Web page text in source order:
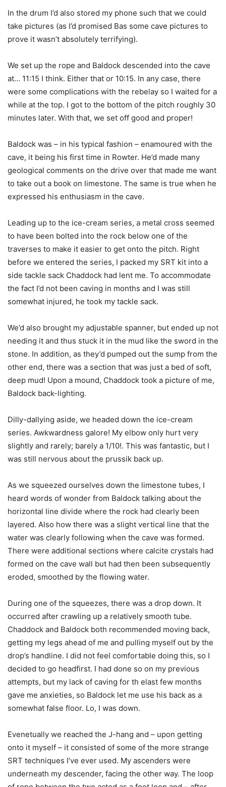
In the drum I’d also stored my phone such that we could
take pictures (as I’d promised Bas some cave pictures to
prove it wasn’t absolutely terrifying).
We set up the rope and Baldock descended into the cave
at… 11:15 I think. Either that or 10:15. In any case, there
were some complications with the rebelay so I waited for a
while at the top. I got to the bottom of the pitch roughly 30
minutes later. With that, we set off good and proper!
Baldock was – in his typical fashion – enamoured with the
cave, it being his first time in Rowter. He’d made many
geological comments on the drive over that made me want
to take out a book on limestone. The same is true when he
expressed his enthusiasm in the cave.
Leading up to the ice-cream series, a metal cross seemed
to have been bolted into the rock below one of the
traverses to make it easier to get onto the pitch. Right
before we entered the series, I packed my SRT kit into a
side tackle sack Chaddock had lent me. To accommodate
the fact I’d not been caving in months and I was still
somewhat injured, he took my tackle sack.
We’d also brought my adjustable spanner, but ended up not
needing it and thus stuck it in the mud like the sword in the
stone. In addition, as they’d pumped out the sump from the
other end, there was a section that was just a bed of soft,
deep mud! Upon a mound, Chaddock took a picture of me,
Baldock back-lighting.
Dilly-dallying aside, we headed down the ice-cream
series. Awkwardness galore! My elbow only hurt very
slightly and rarely; barely a 1/10!. This was fantastic, but I
was still nervous about the prussik back up.
As we squeezed ourselves down the limestone tubes, I
heard words of wonder from Baldock talking about the
horizontal line divide where the rock had clearly been
layered. Also how there was a slight vertical line that the
water was clearly following when the cave was formed.
There were additional sections where calcite crystals had
formed on the cave wall but had then been subsequently
eroded, smoothed by the flowing water.
During one of the squeezes, there was a drop down. It
occurred after crawling up a relatively smooth tube.
Chaddock and Baldock both recommended moving back,
getting my legs ahead of me and pulling myself out by the
drop’s handline. I did not feel comfortable doing this, so I
decided to go headfirst. I had done so on my previous
attempts, but my lack of caving for th elast few months
gave me anxieties, so Baldock let me use his back as a
somewhat false floor. Lo, I was down.
Evenetually we reached the J-hang and – upon getting
onto it myself – it consisted of some of the more strange
SRT techniques I’ve ever used. My ascenders were
underneath my descender, facing the other way. The loop